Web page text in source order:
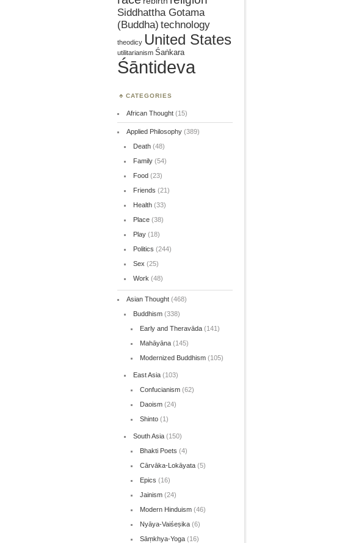
Siddhattha Gotama
(Buddha) technology
theodicy United States
utilitarianism Śaṅkara
Śāntideva
CATEGORIES
African Thought(15)
Applied Philosophy(389)
Death(48)
Family(54)
Food(23)
Friends (21)
Health(33)
Place(38)
Play(18)
Politics (244)
Sex (25)
Work (48)
Asian Thought(468)
Buddhism(338)
Early and Theravāda(141)
Mahāyāna(145)
Modernized Buddhism(105)
East Asia(103)
Confucianism(62)
Daoism(24)
Shinto(1)
South Asia(150)
Bhakti Poets (4)
Cārvāka-Lokāyata(5)
Epics (16)
Jainism(24)
Modern Hinduism(46)
Nyāya-Vaiśeṣika(6)
Sāṃkhya-Yoga(16)